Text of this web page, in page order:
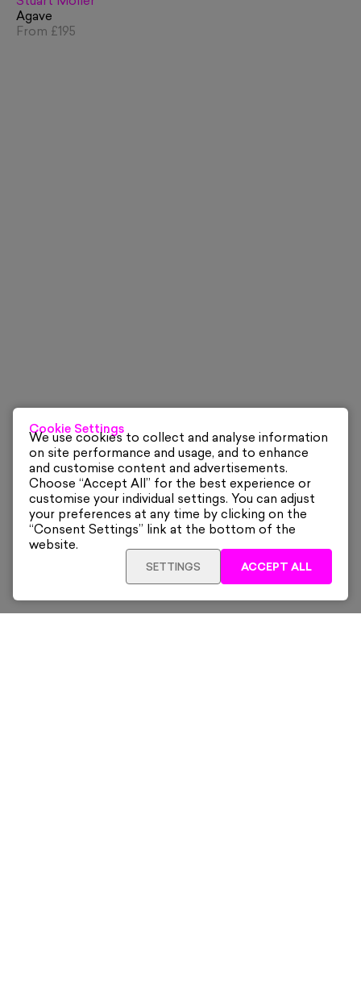
Agave
From £195
Cookie Settings
We use cookies to collect and analyse information
on site performance and usage, and to enhance
and customise content and advertisements.
Choose “Accept All” for the best experience or
customise your individual settings. You can adjust
your preferences at any time by clicking on the
“Consent Settings” link at the bottom of the
website.
SETTINGS ACCEPT ALL